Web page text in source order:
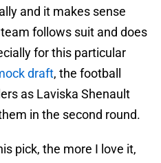
and it makes sense
follows suit and does
for this particular
draft, the football
as Laviska Shenault
in the second round.
pick, the more I love it,